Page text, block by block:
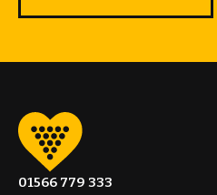
01566 779 333